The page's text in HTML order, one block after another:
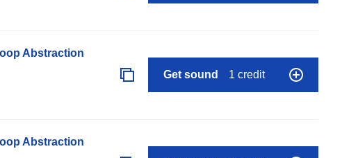
Abstraction
Get sound 1 credit
Abstraction